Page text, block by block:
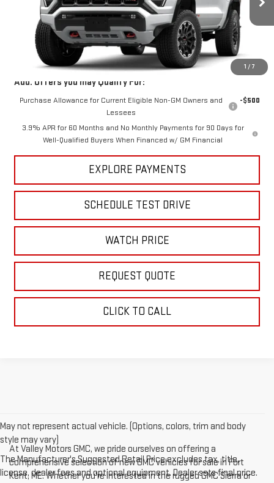
1 / 7
In Stock Ext. Int.
Less
$47,595
Add. Offers you may Qualify For:
Purchase Allowance for Current Eligible Non-GM Owners and
Lessees
-$500
3.9% APR for 60 Months and No Monthly Payments for 90 Days for
Well-Qualified Buyers When Financed w/ GM Financial
EXPLORE PAYMENTS
SCHEDULE TEST DRIVE
WATCH PRICE
REQUEST QUOTE
CLICK TO CALL
May not represent actual vehicle. (Options, colors, trim and body
style may vary)
The Manufacturer's Suggested Retail Price excludes tax, title,
license, dealer fees and optional equipment. Dealer sets final price.
At Valley Motors GMC, we pride ourselves on offering a
comprehensive selection of new GMC vehicles for sale in Fort
Kent, ME. Whether you're interested in the rugged GMC Sierra or